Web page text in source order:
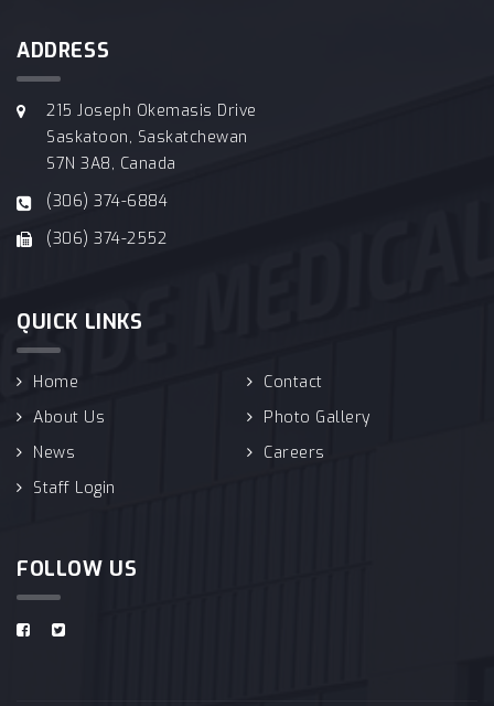
ADDRESS
215 Joseph Okemasis Drive
Saskatoon, Saskatchewan
S7N 3A8, Canada
(306) 374-6884
(306) 374-2552
QUICK LINKS
Home
Contact
About Us
Photo Gallery
News
Careers
Staff Login
FOLLOW US